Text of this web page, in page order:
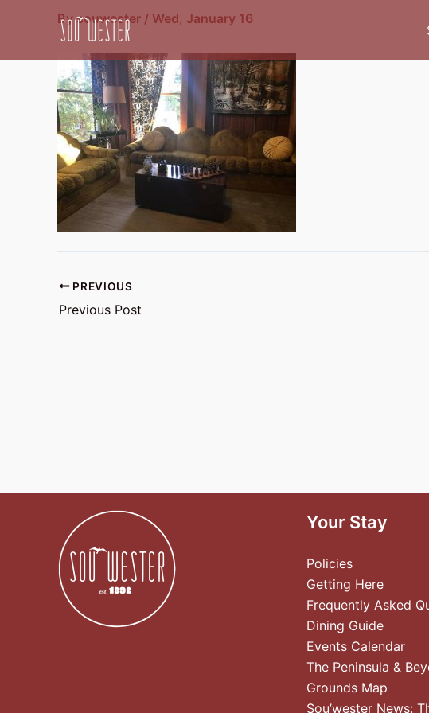
Bysouwester / Wed, January 16
PREVIOUS
Previous Post
Your Stay
Policies
Getting Here
Frequently Asked
Dining Guide
Events Calendar
The Peninsula &
Grounds Map
Sou’wester News: